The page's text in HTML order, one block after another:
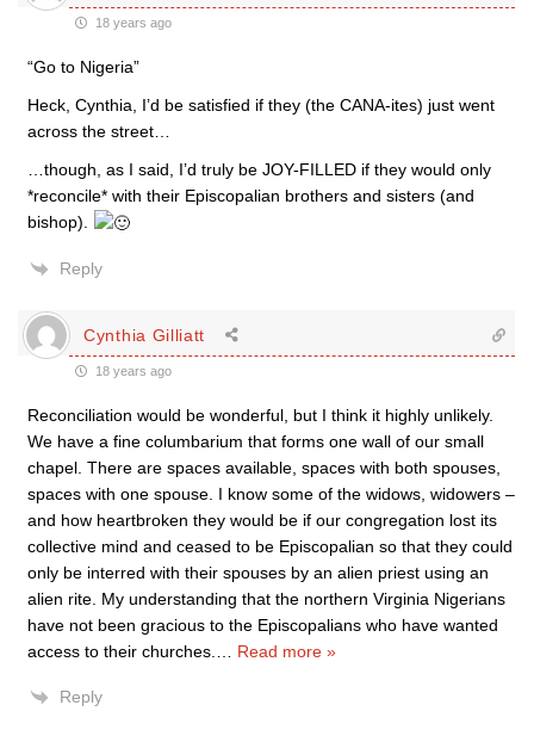
18 years ago
“Go to Nigeria”
Heck, Cynthia, I’d be satisfied if they (the CANA-ites) just went
across the street…
…though, as I said, I’d truly be JOY-FILLED if they would only
*reconcile* with their Episcopalian brothers and sisters (and
bishop).
Reply
Cynthia Gilliatt
18 years ago
Reconciliation would be wonderful, but I think it highly unlikely.
We have a fine columbarium that forms one wall of our small
chapel. There are spaces available, spaces with both spouses,
spaces with one spouse. I know some of the widows, widowers –
and how heartbroken they would be if our congregation lost its
collective mind and ceased to be Episcopalian so that they could
only be interred with their spouses by an alien priest using an
alien rite. My understanding that the northern Virginia Nigerians
have not been gracious to the Episcopalians who have wanted
access to their churches.… Read more »
Reply